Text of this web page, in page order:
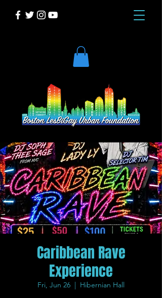
Caribbean Rave
Experience
Fri, Jun 26
  |
Hibernian Hall